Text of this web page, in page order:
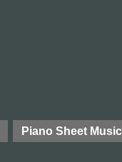
Piano Sheet Music